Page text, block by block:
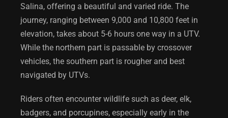
Salina, offering a beautiful and varied ride. The
journey, ranging between 9,000 and 10,800 feet in
elevation, takes about 5-6 hours one way in a UTV.
While the northern part is passable by crossover
vehicles, the southern part is rougher and best
navigated by UTVs.
Riders often encounter wildlife such as deer, elk,
badgers, and porcupines, especially early in the